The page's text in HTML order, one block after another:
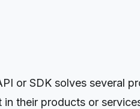
or SDK solves several
their products or